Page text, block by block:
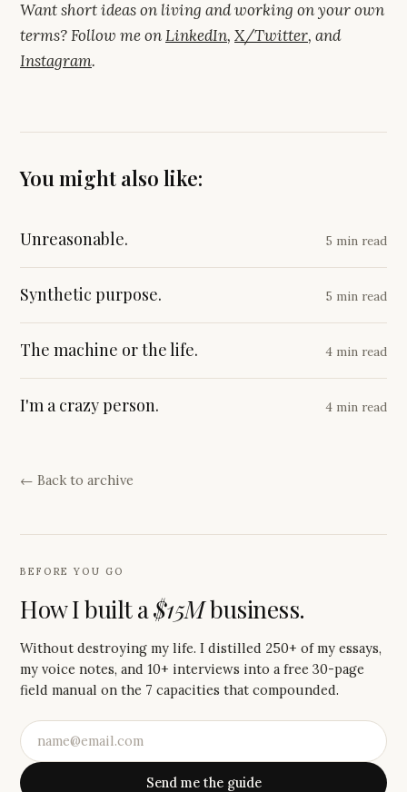
Want short ideas on living and working on your own
terms? Follow me onLinkedIn, X/Twitter, and
Instagram.
You might also like:
Unreasonable. 5 min read
Synthetic purpose. 5 min read
The machine or the life. 4 min read
I'm a crazy person. 4 min read
← Back to archive
BEFORE YOU GO
How I built a$15Mbusiness.
Without destroying my life. I distilled 250+ of my essays,
my voice notes, and 10+ interviews into a free 30-page
field manual on the 7 capacities that compounded.
Send me the guide